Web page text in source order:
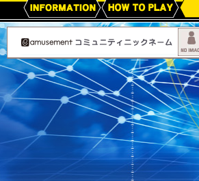
アップデート情報 HOW TO PLAY